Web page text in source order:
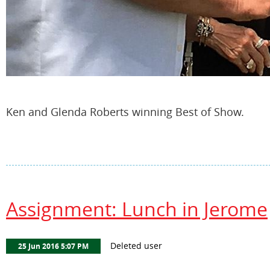
Ken and Glenda Roberts winning Best of Show.
Assignment: Lunch in Jerome